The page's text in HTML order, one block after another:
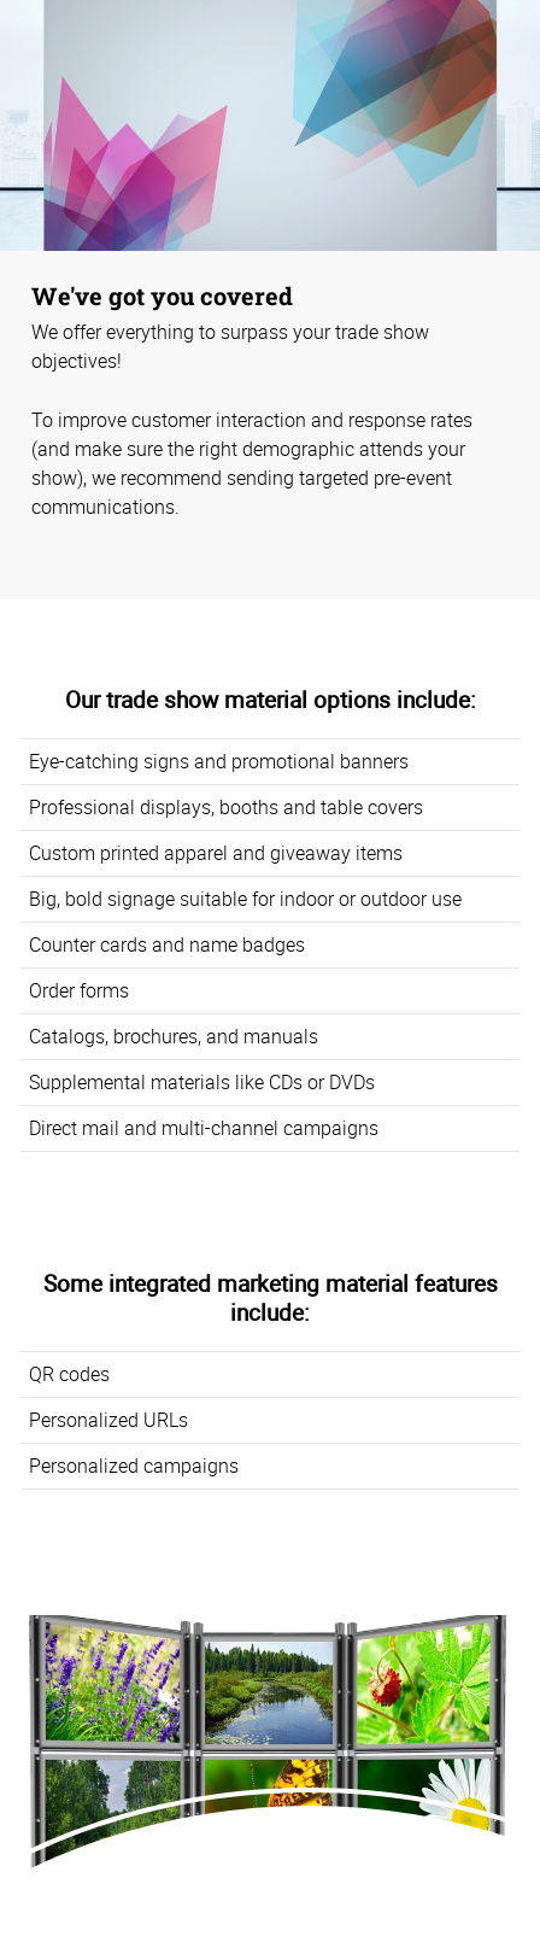
We've got you covered
We offer everything to surpass your trade show
objectives!
To improve customer interaction and response rates
(and make sure the right demographic attends your
show), we recommend sending targeted pre-event
communications.
Our trade show material options include:
Eye-catching signs and promotional banners
Professional displays, booths and table covers
Custom printed apparel and giveaway items
Big, bold signage suitable for indoor or outdoor use
Counter cards and name badges
Order forms
Catalogs, brochures, and manuals
Supplemental materials like CDs or DVDs
Direct mail and multi-channel campaigns
Some integrated marketing material features
include:
QR codes
Personalized URLs
Personalized campaigns